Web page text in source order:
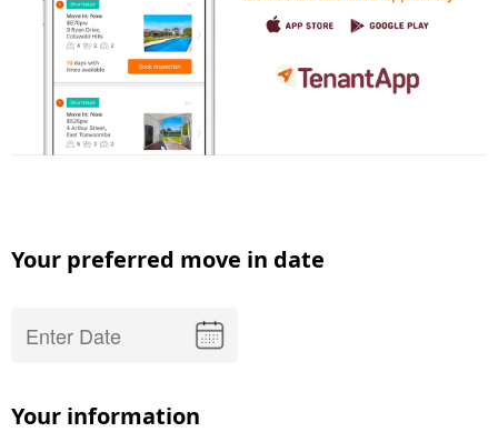
Your preferred move in date
Your information